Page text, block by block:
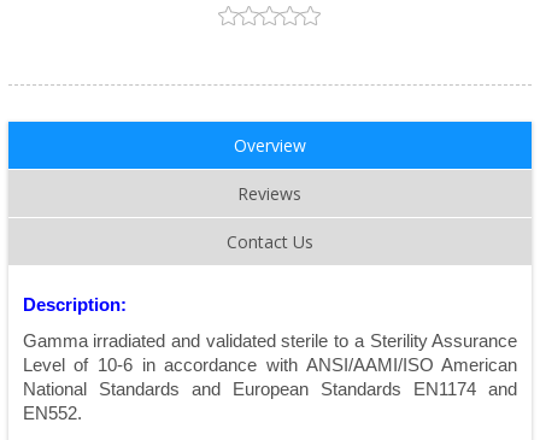
Overview
Reviews
Contact Us
Description:
Gamma irradiated and validated sterile to a Sterility Assurance
Level of 10-6 in accordance with ANSI/AAMI/ISO American
National Standards and European Standards EN1174 and
EN552.